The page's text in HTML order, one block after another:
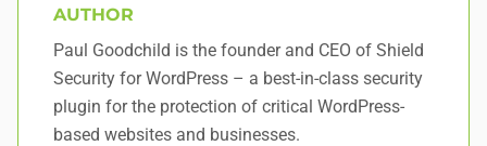
AUTHOR
Paul Goodchild is the founder and CEO of Shield
Security for WordPress – a best-in-class security
plugin for the protection of critical WordPress-
based websites and businesses.